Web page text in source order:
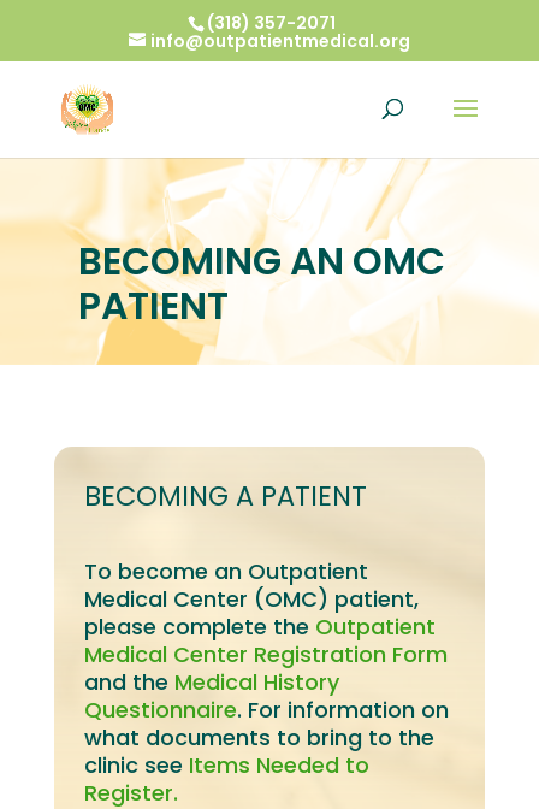
(318) 357-2071
info@outpatientmedical.org
BECOMING AN OMC
PATIENT
BECOMING A PATIENT
To become an Outpatient
Medical Center (OMC) patient,
please complete the Outpatient
Medical Center Registration Form
and the Medical History
Questionnaire. For information on
what documents to bring to the
clinic see Items Needed to
Register.